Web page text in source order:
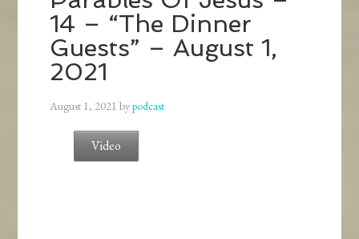
14 – “The Dinner
Guests” – August 1,
2021
August 1, 2021 bypodcast
Video